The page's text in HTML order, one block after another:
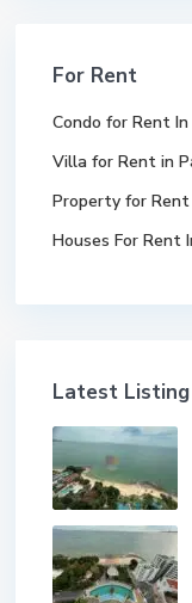
For Rent
Condo for Rent
Villa for Rent in
Property for
Houses For Rent
Latest Listing